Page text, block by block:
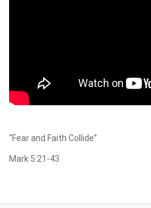
“Fear and Faith Collide”
Mark 5:21-43